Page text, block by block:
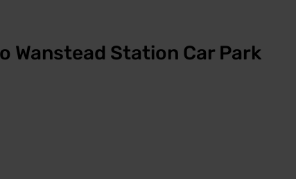
Wanstead Station Car Park